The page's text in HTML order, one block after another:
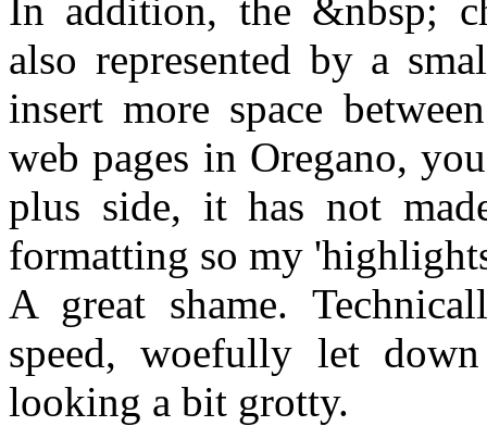
In addition, the &nbsp;
also represented by a
insert more space
web pages in Oregano,
plus side, it has not
formatting so my
A great shame.
speed, woefully let
looking a bit grotty.